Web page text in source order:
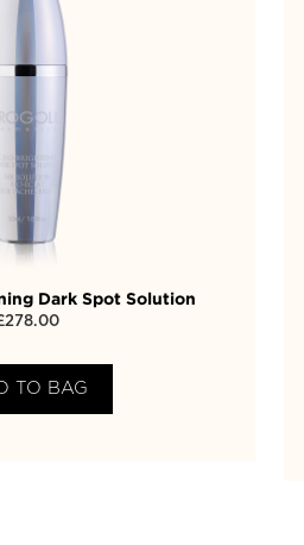
Dark Spot Solution
278.00
TO BAG